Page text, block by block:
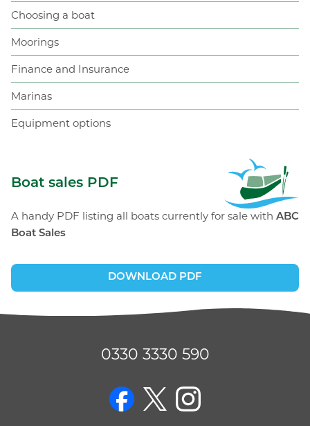
Choosing a boat
Moorings
Finance and Insurance
Marinas
Equipment options
Boat sales PDF
ABC Boat Sales
A handy PDF listing all boats currently for sale with ABC
Boat Sales
DOWNLOAD PDF
0330 3330 590
on Facebook
on Twitteron Instagram